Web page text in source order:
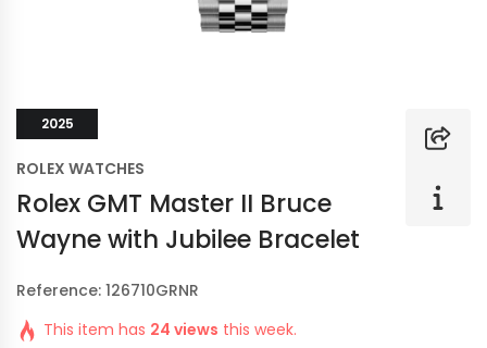
2025
ROLEX WATCHES
Rolex GMT Master II Bruce
Wayne with Jubilee Bracelet
Reference: 126710GRNR
This item has 24 views this week.